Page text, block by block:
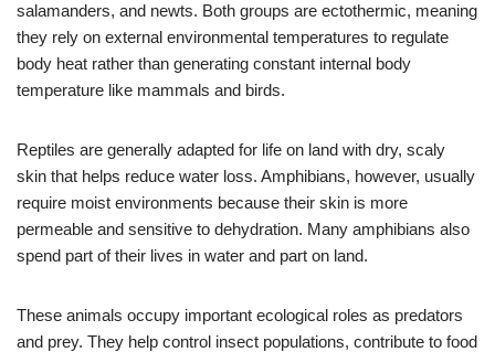
salamanders, and newts. Both groups are ectothermic, meaning
they rely on external environmental temperatures to regulate
body heat rather than generating constant internal body
temperature like mammals and birds.
Reptiles are generally adapted for life on land with dry, scaly
skin that helps reduce water loss. Amphibians, however, usually
require moist environments because their skin is more
permeable and sensitive to dehydration. Many amphibians also
spend part of their lives in water and part on land.
These animals occupy important ecological roles as predators
and prey. They help control insect populations, contribute to food